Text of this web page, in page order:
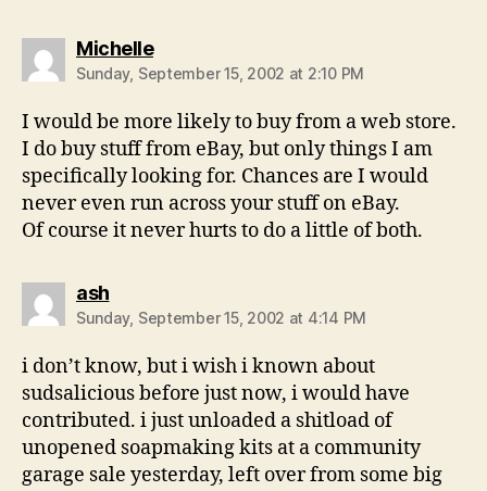
Michellesays:
Sunday, September 15, 2002 at 2:10 PM
I would be more likely to buy from a web store.
I do buy stuff from eBay, but only things I am
specifically looking for. Chances are I would
never even run across your stuff on eBay.
Of course it never hurts to do a little of both.
ashsays:
Sunday, September 15, 2002 at 4:14 PM
i don’t know, but i wish i known about
sudsalicious before just now, i would have
contributed. i just unloaded a shitload of
unopened soapmaking kits at a community
garage sale yesterday, left over from some big